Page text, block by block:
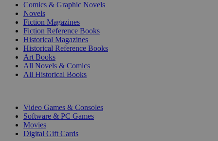
Comics & Graphic Novels
Novels
Fiction Magazines
Fiction Reference Books
Historical Magazines
Historical Reference Books
Art Books
All Novels & Comics
All Historical Books
Video Games & Consoles
Software & PC Games
Movies
Digital Gift Cards